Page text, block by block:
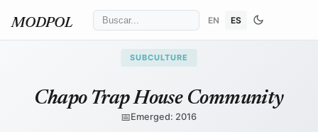
MODPOL EN ES
SUBCULTURE
Chapo Trap House Community
📅Emerged: 2016